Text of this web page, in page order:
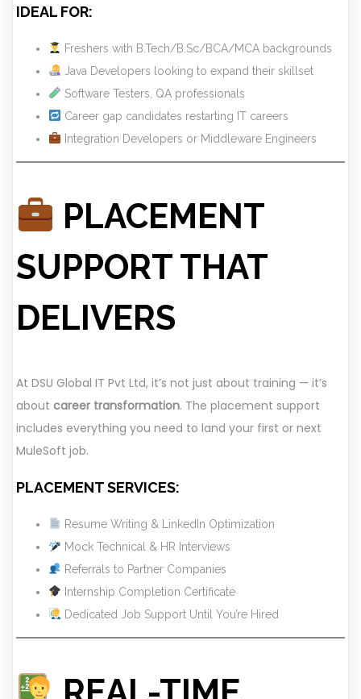
IDEAL FOR:
Freshers with B.Tech/B.Sc/BCA/MCA backgrounds
Java Developers looking to expand their skillset
Software Testers, QA professionals
Career gap candidates restarting IT careers
Integration Developers or Middleware Engineers
PLACEMENT
SUPPORT THAT
DELIVERS
At DSU Global IT Pvt Ltd, it’s not just about training — it’s
about career transformation. The placement support
includes everything you need to land your first or next
MuleSoft job.
PLACEMENT SERVICES:
Resume Writing & LinkedIn Optimization
Mock Technical & HR Interviews
Referrals to Partner Companies
Internship Completion Certificate
Dedicated Job Support Until You’re Hired